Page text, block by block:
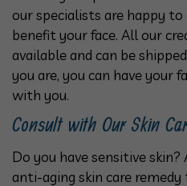
our specialists are happy
benefit your face. All our
available and can be
you are, you can have your
with you.
Consult with Our Skin
Do you have sensitive
anti-aging skin care